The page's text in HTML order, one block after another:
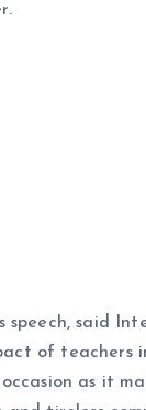
said
of teachers
as it